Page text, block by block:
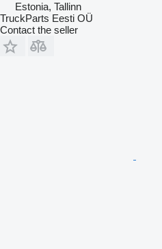
Estonia, Tallinn
TruckParts Eesti OÜ
Contact the seller